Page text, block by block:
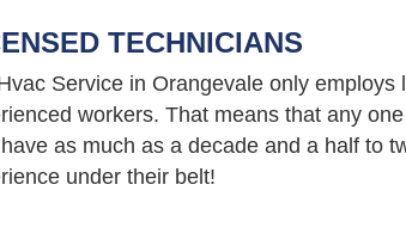
TECHNICIANS
Service in Orangevale only employs
workers. That means that any
as much as a decade and a half to
under their belt!